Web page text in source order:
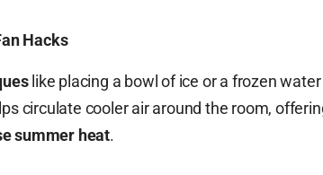
Hacks
like placing a bowl of ice or a frozen water
circulate cooler air around the room,
summer heat.